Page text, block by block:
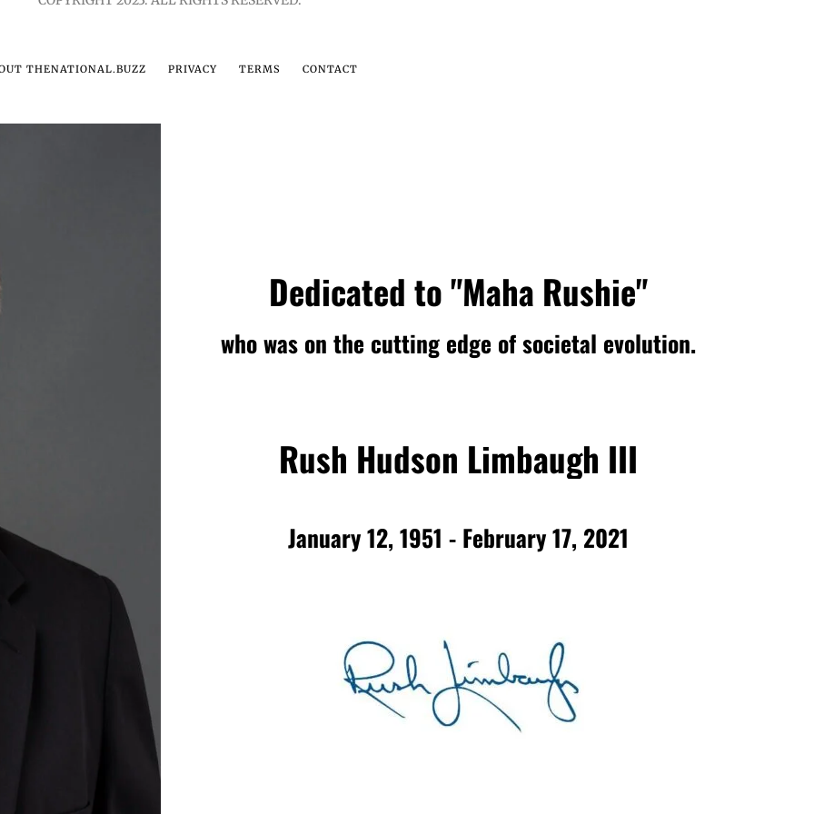
THENATIONAL.BUZZ PRIVACY TERMS CONTACT
Dedicated to "Maha Rushie"
who was on the cutting edge of societal evolution.
Rush Hudson Limbaugh III
January 12, 1951 - February 17, 2021